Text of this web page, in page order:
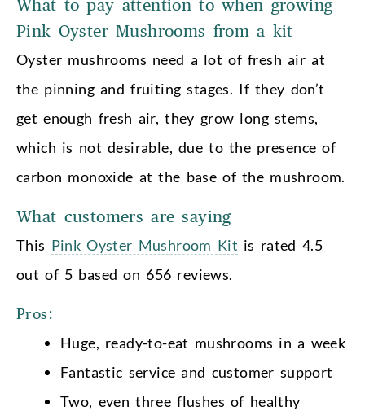
What to pay attention to when growing
Pink Oyster Mushrooms from a kit
Oyster mushrooms need a lot of fresh air at
the pinning and fruiting stages. If they don’t
get enough fresh air, they grow long stems,
which is not desirable, due to the presence of
carbon monoxide at the base of the mushroom.
What customers are saying
This Pink Oyster Mushroom Kit is rated 4.5
out of 5 based on 656 reviews.
Pros:
Huge, ready-to-eat mushrooms in a week
Fantastic service and customer support
Two, even three flushes of healthy